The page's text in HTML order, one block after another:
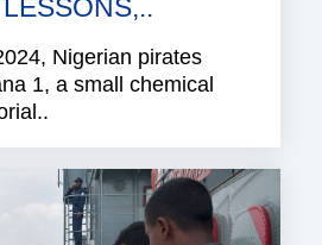
Nigerian pirates
1, a small chemical